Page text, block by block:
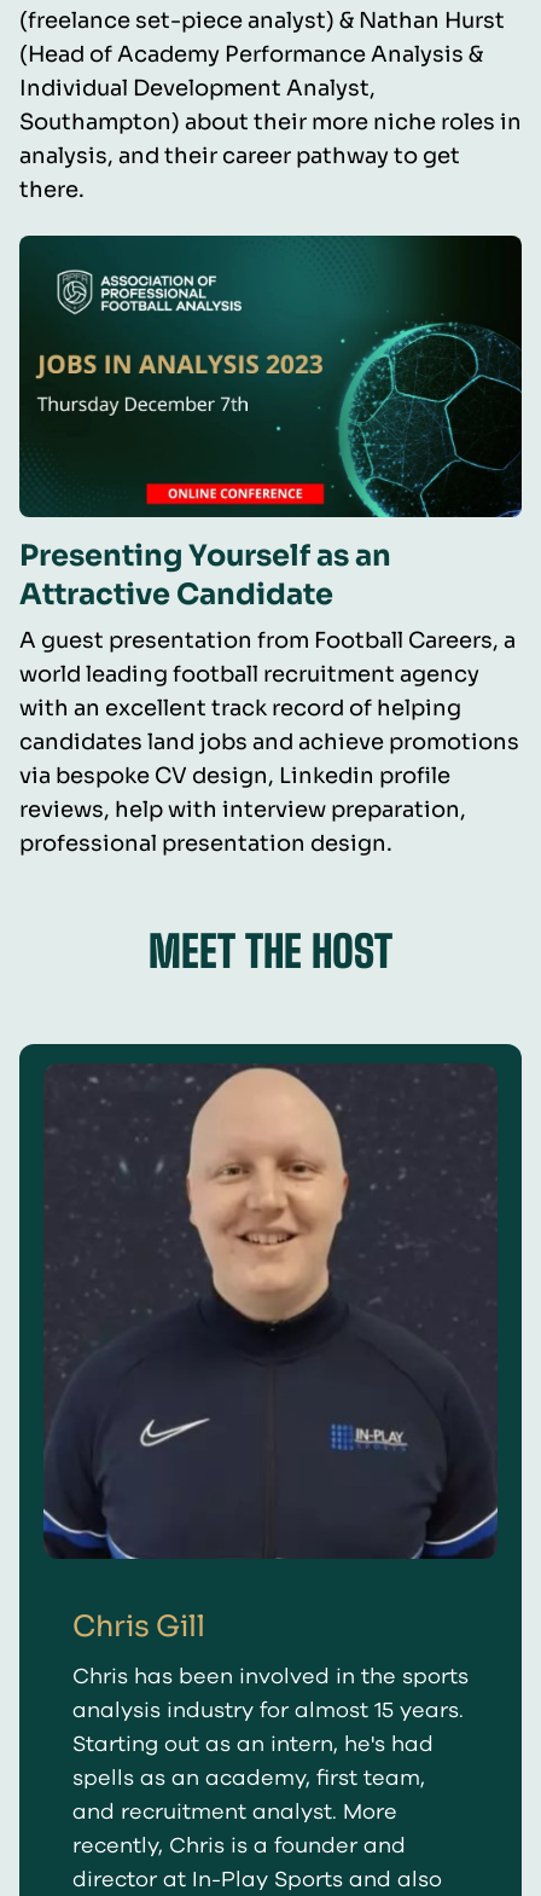
(freelance set-piece analyst) & Nathan Hurst
(Head of Academy Performance Analysis &
Individual Development Analyst,
Southampton) about their more niche roles in
analysis, and their career pathway to get
there.
Presenting Yourself as an
Attractive Candidate
A guest presentation from Football Careers, a
world leading football recruitment agency
with an excellent track record of helping
candidates land jobs and achieve promotions
via bespoke CV design, Linkedin profile
reviews, help with interview preparation,
professional presentation design.
MEET THE HOST
Chris Gill
Chris has been involved in the sports
analysis industry for almost 15 years.
Starting out as an intern, he's had
spells as an academy, first team,
and recruitment analyst. More
recently, Chris is a founder and
director at In-Play Sports and also